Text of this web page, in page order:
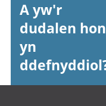
A yw'r
dudalen hon
yn